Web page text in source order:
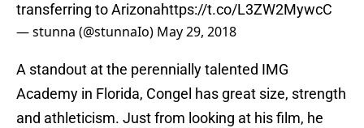
transferring to Arizonahttps://t.co/L3ZW2MywcC
— stunna (@stunnaIo) May 29, 2018
A standout at the perennially talented IMG
Academy in Florida, Congel has great size, strength
and athleticism. Just from looking at his film, he